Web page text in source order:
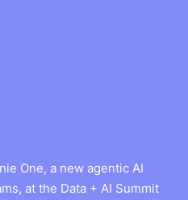
One, a new agentic AI
at the Data + AI Summit